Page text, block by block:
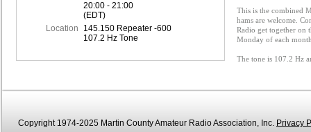
20:00 - 21:00
(EDT)
Location
145.150 Repeater -600
107.2 Hz Tone
This is the combined
hams are welcome.
Radio get together on
Monday of each
The tone is 107.2 Hz
Copyright 1974-2025 Martin County Amateur Radio Association, Inc. Privacy